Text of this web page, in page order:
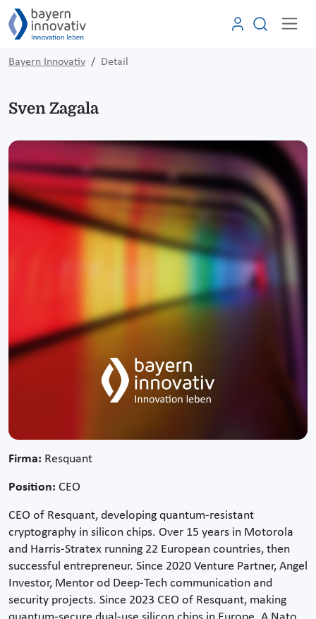
Bayern Innovativ Detail
Sven Zagala
Firma: Resquant
Position: CEO
CEO of Resquant, developing quantum-resistant
cryptography in silicon chips. Over 15 years in Motorola
and Harris-Stratex running 22 European countries, then
successful entrepreneur. Since 2020 Venture Partner, Angel
Investor, Mentor od Deep-Tech communication and
security projects. Since 2023 CEO of Resquant, making